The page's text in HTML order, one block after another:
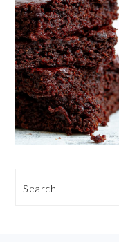
Search